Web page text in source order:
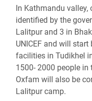
In Kathmandu
identified by the
Lalitpur and 3 in
UNICEF and will
facilities in Tudikhel
1500- 2000 people
Oxfam will also be
Lalitpur camp.